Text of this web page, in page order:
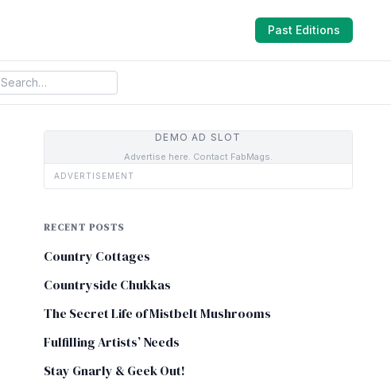
Past Editions
DEMO AD SLOT
Advertise here. Contact FabMags.
ADVERTISEMENT
RECENT POSTS
Country Cottages
Countryside Chukkas
The Secret Life of Mistbelt Mushrooms
Fulfilling Artists’ Needs
Stay Gnarly & Geek Out!